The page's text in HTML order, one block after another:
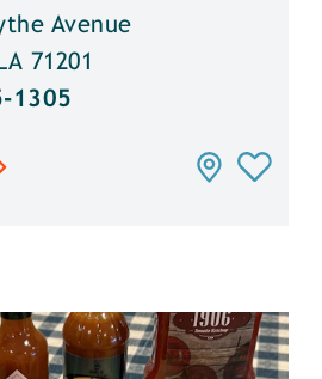
Avenue
71201
1305